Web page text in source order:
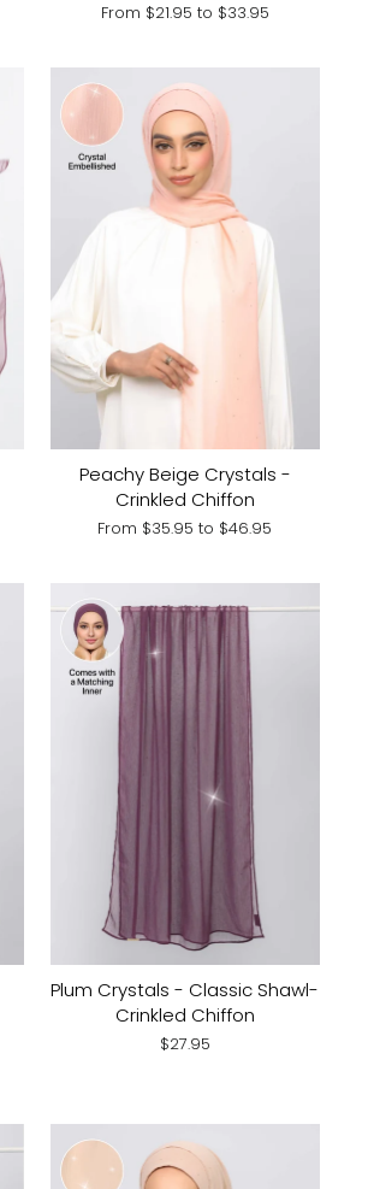
From $21.95 to $33.95
Peachy Beige Crystals -
Crinkled Chiffon
From $35.95to $46.95
Plum Crystals - Classic Shawl-
Crinkled Chiffon
$27.95